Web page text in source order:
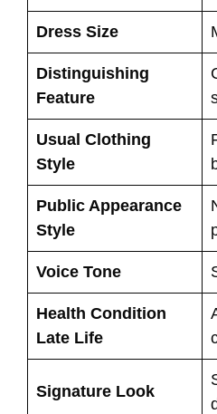
Dress Size
Distinguishing
Feature
Usual Clothing
Style
Public Appearance
Style
Voice Tone
Health Condition
Late Life
Signature Look